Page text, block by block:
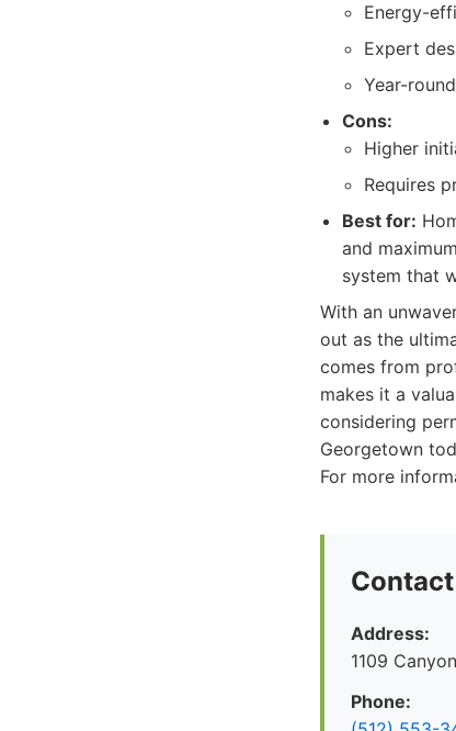
Energy-
Expert
Year-
Cons:
Higher
Requires
Best for:
and
system that
With an
out as the
comes from
makes it a
considering
Georgetown
For more
Address:
1109
Phone: